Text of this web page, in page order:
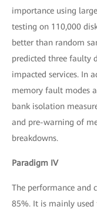
importance using
testing on 110,000
better than random
predicted three faulty
impacted services. In
memory fault modes
bank isolation
and pre-warning of
breakdowns.
Paradigm IV
The performance and
85%. It is mainly